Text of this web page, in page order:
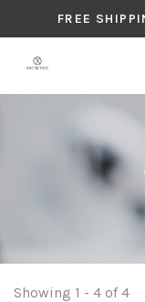
FREE
Showing 1 - 4 of 4